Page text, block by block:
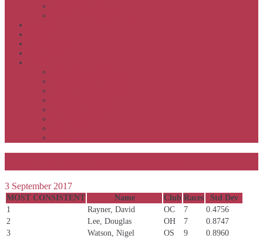
3 September 2017
MOST CONSISTENT Name Club Races
Std Dev
1
Rayner, David OC 7
0.4756
2
Lee, Douglas OH 7
0.8747
3
Watson, Nigel OS 9
0.8960